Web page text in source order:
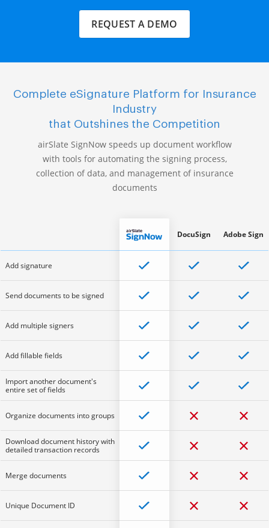
REQUEST A DEMO
Complete eSignature Platform for Insurance
Industry
that Outshines the Competition
airSlate SignNow speeds up document workflow
with tools for automating the signing process,
collection of data, and management of insurance
documents
Add signature
Send documents to be signed
Add multiple signers
Add fillable fields
Import another document's
entire set of fields
Organize documents into groups
Download document history with
detailed transaction records
Merge documents
Unique Document ID
DocuSign Adobe Sign